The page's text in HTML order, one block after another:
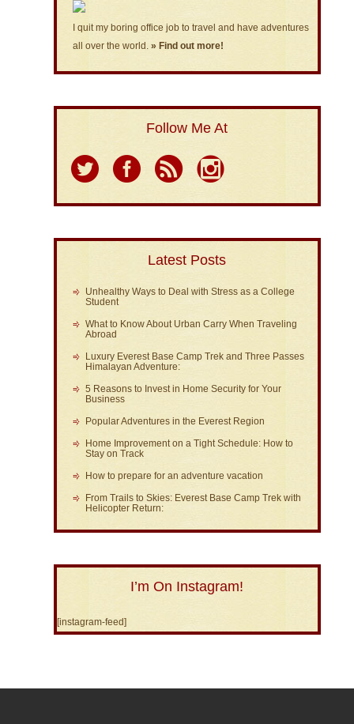
I quit my boring office job to travel and have adventures
all over the world. » Find out more!
Follow Me At
Latest Posts
Unhealthy Ways to Deal with Stress as a College
Student
What to Know About Urban Carry When Traveling
Abroad
Luxury Everest Base Camp Trek and Three Passes
Himalayan Adventure:
5 Reasons to Invest in Home Security for Your
Business
Popular Adventures in the Everest Region
Home Improvement on a Tight Schedule: How to
Stay on Track
How to prepare for an adventure vacation
From Trails to Skies: Everest Base Camp Trek with
Helicopter Return:
I’m On Instagram!
[instagram-feed]